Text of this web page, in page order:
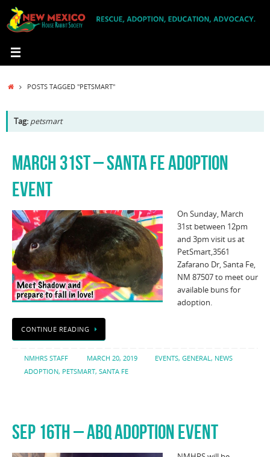
content
HOMEPOSTS TAGGED "PETSMART"
Tag: petsmart
MARCH 31ST – SANTA FE ADOPTION
EVENT
On Sunday, March
31st between 12pm
and 3pm visit us at
PetSmart,3561
Zafarano Dr, Santa Fe,
NM 87507 to meet our
available buns for
adoption.
CONTINUE READING
NMHRS STAFF MARCH 20, 2019 EVENTS, GENERAL , NEWS
ADOPTION, PETSMART, SANTA FE
SEP 16TH – ABQ ADOPTION EVENT